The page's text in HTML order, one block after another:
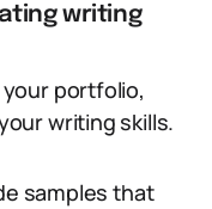
writing
portfolio,
writing skills.
samples that